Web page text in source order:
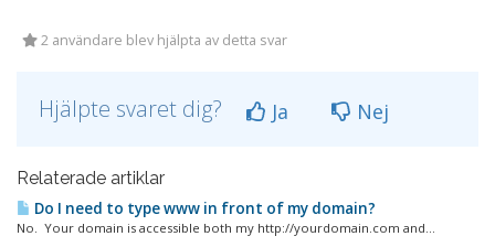
2 användare blev hjälpta av detta svar
Hjälpte svaret dig? Ja Nej
Relaterade artiklar
Do I need to type www in front of my domain?
No. Your domain is accessible both my http://yourdomain.com and...